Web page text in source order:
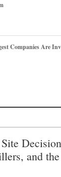
Companies Are
and